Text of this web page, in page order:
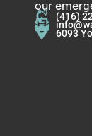
our
(416)
6093